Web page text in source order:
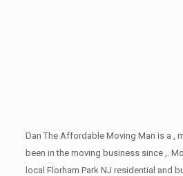
Dan The Affordable Moving Man is a ,
been in the moving business since ,.
local Florham Park NJ residential and